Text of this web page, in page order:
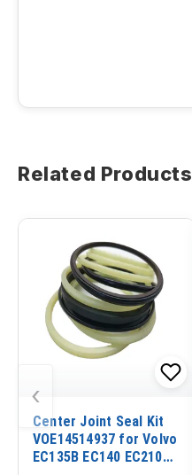
Related Products
‹
Center Joint Seal Kit
VOE14514937 for Volvo
EC135B EC140 EC210